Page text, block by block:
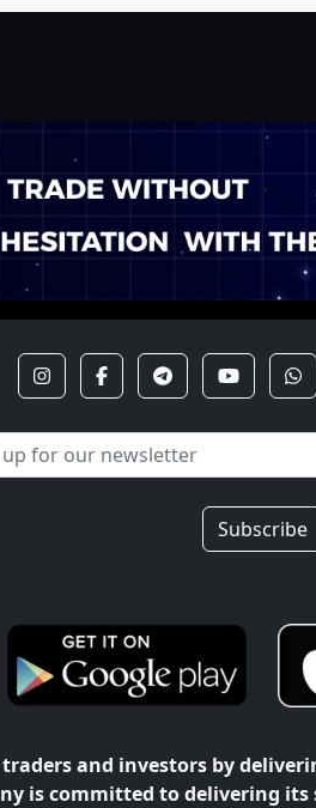
Subscribe
and investors by
is committed to delivering